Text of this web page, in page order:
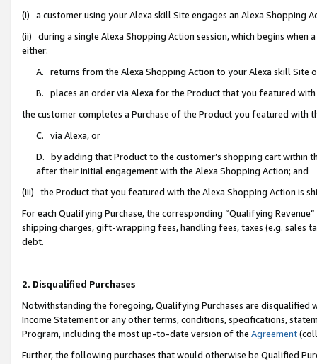
(i) a customer using your Alexa skill Site engages an Alexa Shopping
(ii) during a single Alexa Shopping Action session, which begins when
either:
A. returns from the Alexa Shopping Action to your Alexa skill Site
B. places an order via Alexa for the Product that you featured with
the customer completes a Purchase of the Product you featured with
C. via Alexa, or
D. by adding that Product to the customer’s shopping cart within
after their initial engagement with the Alexa Shopping Action; and
(iii) the Product that you featured with the Alexa Shopping Action is
For each Qualifying Purchase, the corresponding “Qualifying
shipping charges, gift-wrapping fees, handling fees, taxes (e.g. sales
debt.
2. Disqualified Purchases
Notwithstanding the foregoing, Qualifying Purchases are disqualified
Income Statement or any other terms, conditions, specifications,
Program, including the most up-to-date version of the Agreement
Further, the following purchases that would otherwise be Qualified